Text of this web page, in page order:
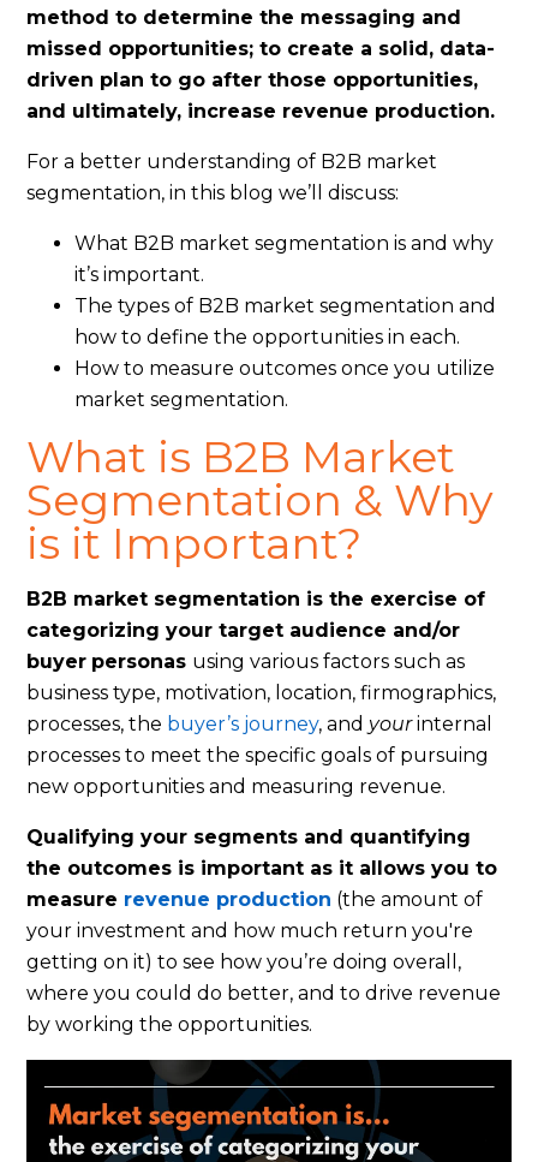
method to determine the messaging and
missed opportunities; to create a solid, data-
driven plan to go after those opportunities,
and ultimately, increase revenue production.
For a better understanding of B2B market
segmentation, in this blog we’ll discuss:
What B2B market segmentation is and why
it’s important.
The types of B2B market segmentation and
how to define the opportunities in each.
How to measure outcomes once you utilize
market segmentation.
What is B2B Market
Segmentation & Why
is it Important?
B2B market segmentation is the exercise of
categorizing your target audience and/or
buyer personas using various factors such as
business type, motivation, location, firmographics,
processes, the buyer’s journey, and yourinternal
processes to meet the specific goals of pursuing
new opportunities and measuring revenue.
Qualifying your segments and quantifying
the outcomes is important as it allows you to
measure revenue production (the amount of
your investment and how much return you're
getting on it) to see how you’re doing overall,
where you could do better, and to drive revenue
by working the opportunities.